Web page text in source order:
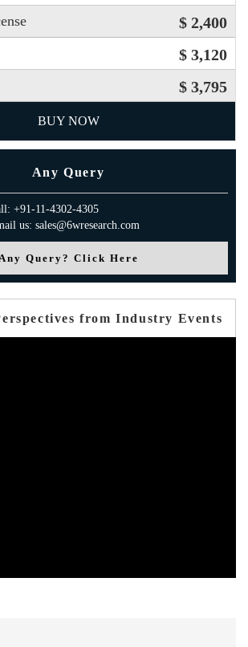
$ 2,400
$ 3,120
$ 3,795
BUY NOW
Any Query
+91-11-4302-4305
us: sales@6wresearch.com
Query? Click Here
from Industry Events